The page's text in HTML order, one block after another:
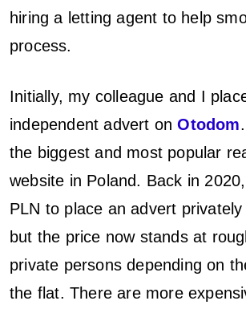
hiring a letting agent to help
process.
Initially, my colleague and I
independent advert onOtodom
the biggest and most popular
website in Poland. Back in
PLN to place an advert
but the price now stands at
private persons depending on
the flat. There are more